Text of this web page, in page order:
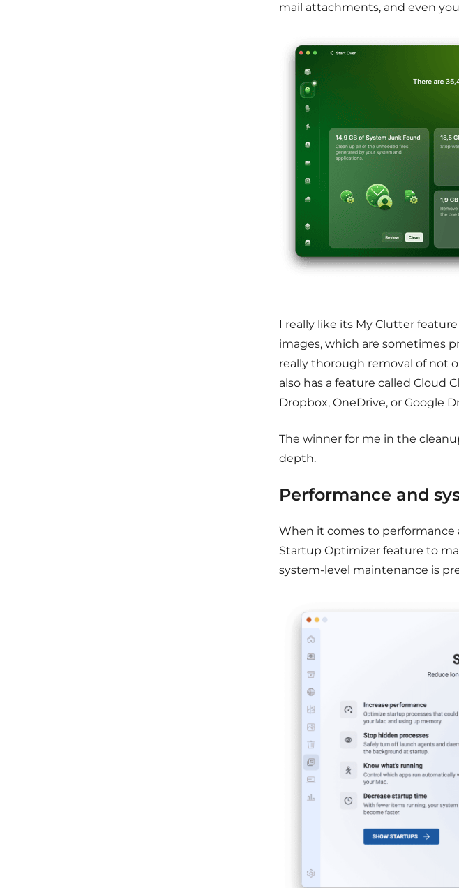
mail attachments, and even
I really like its My Clutter
images, which are sometimes
really thorough removal of not
also has a feature called Cloud
Dropbox, OneDrive, or Google
The winner for me in the
depth.
Performance and
When it comes to performance
Startup Optimizer feature to
system-level maintenance is